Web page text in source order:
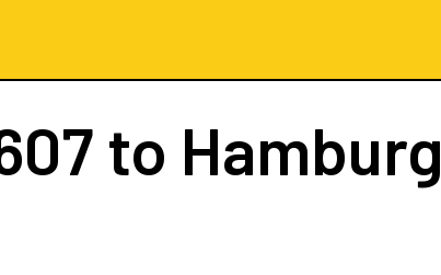
to Hamburg